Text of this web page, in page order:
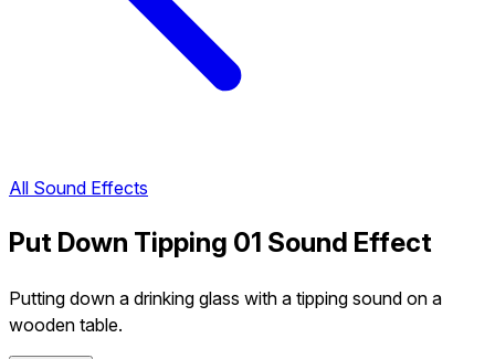
All Sound Effects
Put Down Tipping 01 Sound Effect
Putting down a drinking glass with a tipping sound on a
wooden table.